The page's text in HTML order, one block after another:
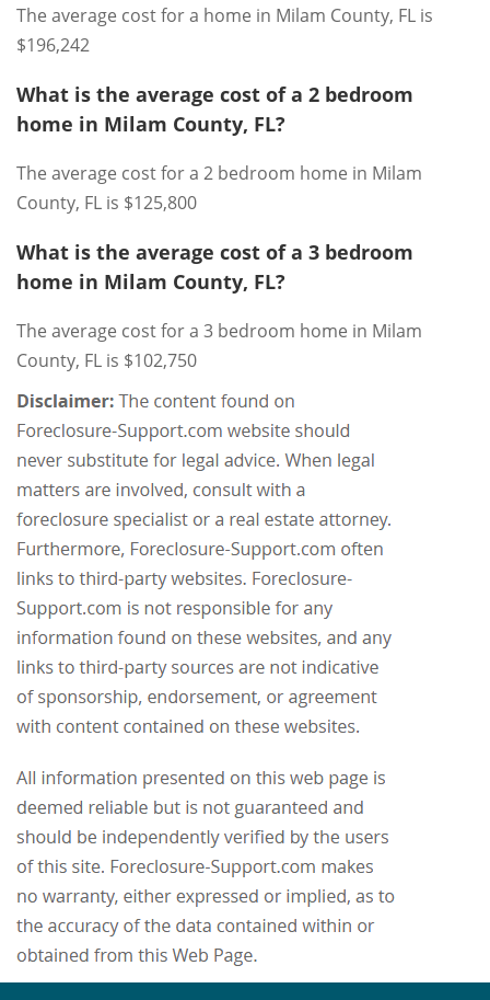
The average cost for a home in Milam County, FL is
$196,242
What is the average cost of a 2 bedroom
home in Milam County, FL?
The average cost for a 2 bedroom home in Milam
County, FL is $125,800
What is the average cost of a 3 bedroom
home in Milam County, FL?
The average cost for a 3 bedroom home in Milam
County, FL is $102,750